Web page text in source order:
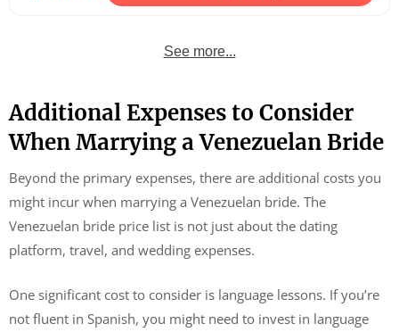
See more...
Additional Expenses to Consider
When Marrying a Venezuelan Bride
Beyond the primary expenses, there are additional costs you
might incur when marrying a Venezuelan bride. The
Venezuelan bride price list is not just about the dating
platform, travel, and wedding expenses.
One significant cost to consider is language lessons. If you’re
not fluent in Spanish, you might need to invest in language